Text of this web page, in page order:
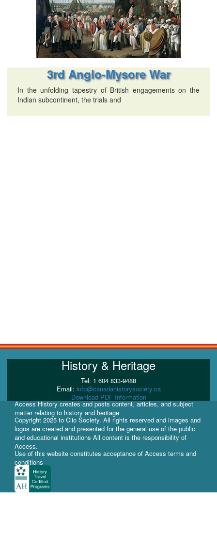
3rd Anglo-Mysore War
In the unfolding tapestry of British engagements on the
Indian subcontinent, the trials and
History & Heritage
Tel: 1 604 833-9488
Email: info@canadahistorysociety.ca
Download PDF Information
Access History creates and posts content, articles, and subject
matter relating to history and heritage
Copyright 2025 to Clio Society. All rights reserved and images and
logos are created and presented for the general use of the public
and educational institutions All content is the responsibility of
Access.
Use of this website constitutes acceptance of Access terms and
conditions